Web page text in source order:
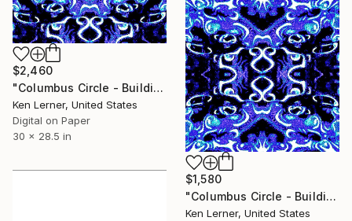
$2,460
"Columbus Circle - Building Reflections 32c6" Photograph
Ken Lerner, United States
Digital on Paper
30 x 28.5 in
$1,580
"Columbus Circle - Building Reflections 32c5" Photograph
Ken Lerner, United States